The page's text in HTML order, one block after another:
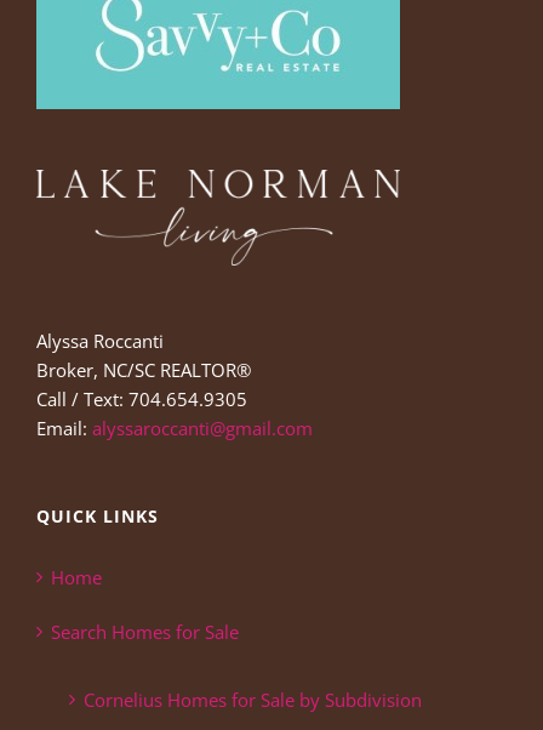
Alyssa Roccanti
Broker, NC/SC REALTOR®
Call / Text: 704.654.9305
Email: alyssaroccanti@gmail.com
QUICK LINKS
Home
Search Homes for Sale
Cornelius Homes for Sale by Subdivision